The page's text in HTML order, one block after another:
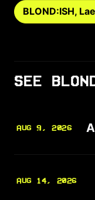
BLOND:ISH,
SEE
AUG 9, 2026
AUG 14, 2026